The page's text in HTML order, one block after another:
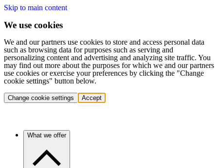
Skip to main content
We use cookies
We and our partners use cookies to store and access personal data
such as browsing data for purposes such as serving and
personalizing content and advertising and analyzing site traffic. You
may find out more about the purposes for which we and our partners
use cookies or exercise your preferences by clicking the "Change
cookie settings" button below.
Change cookie settings Accept
What we offer